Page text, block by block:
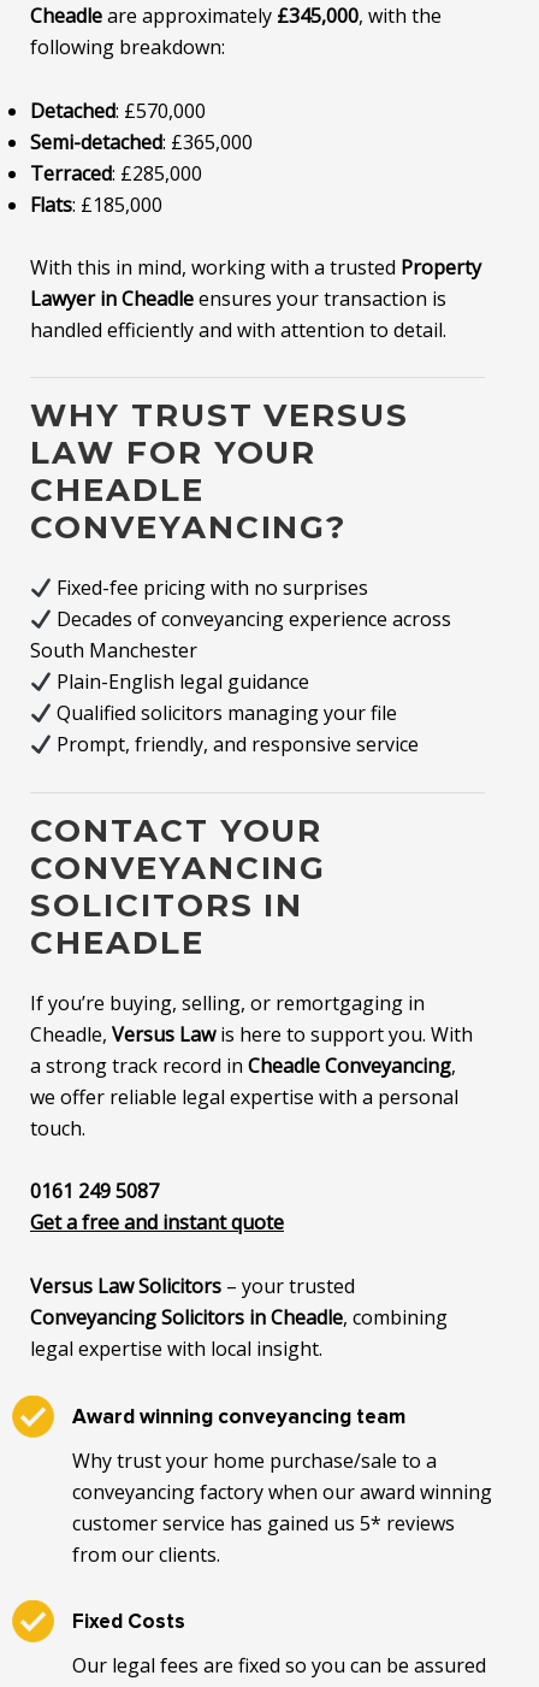
Cheadleare approximately £345,000, with the
following breakdown:
Detached: £570,000
Semi-detached: £365,000
Terraced: £285,000
Flats: £185,000
With this in mind, working with a trusted Property
Lawyer in Cheadleensures your transaction is
handled efficiently and with attention to detail.
WHY TRUST VERSUS
LAW FOR YOUR
CHEADLE
CONVEYANCING?
Fixed-fee pricing with no surprises
Decades of conveyancing experience across
South Manchester
Plain-English legal guidance
Qualified solicitors managing your file
Prompt, friendly, and responsive service
CONTACT YOUR
CONVEYANCING
SOLICITORS IN
CHEADLE
If you’re buying, selling, or remortgaging in
Cheadle, Versus Lawis here to support you. With
a strong track record in Cheadle Conveyancing,
we offer reliable legal expertise with a personal
touch.
0161 249 5087
Get a free and instant quote
Versus Law Solicitors – your trusted
Conveyancing Solicitors in Cheadle, combining
legal expertise with local insight.
Award winning conveyancing team
Why trust your home purchase/sale to a
conveyancing factory when our award winning
customer service has gained us 5* reviews
from our clients.
Fixed Costs
Our legal fees are fixed so you can be assured